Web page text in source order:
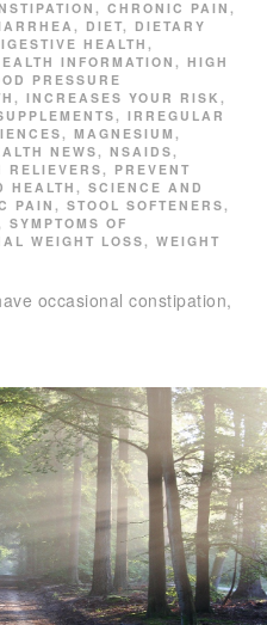
, CHRONIC PAIN ,
, DIET, DIETARY
HEALTH ,
INFORMATION , HIGH
PRESSURE
, INCREASES YOUR RISK ,
, IRREGULAR
, MAGNESIUM ,
NEWS, NSAIDS ,
RELIEVERS , PREVENT
HEALTH , SCIENCE AND
PAIN , STOOL SOFTENERS ,
, SYMPTOMS OF
WEIGHT LOSS , WEIGHT
occasional constipation,